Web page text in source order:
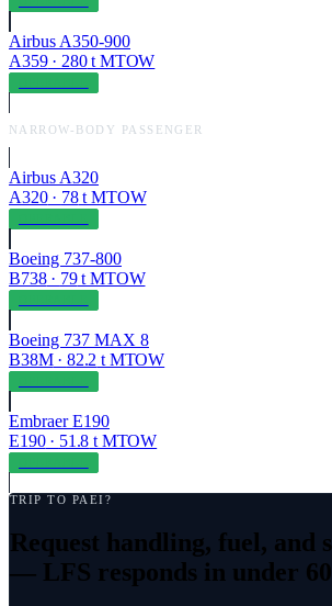
Airbus A350-900
A359· 280t MTOW
NARROW-BODY PASSENGER
Airbus A320
A320· 78t MTOW
Boeing 737-800
B738· 79t MTOW
Boeing 737 MAX 8
B38M· 82.2 t MTOW
Embraer E190
E190· 51.8 t MTOW
TRIP TO PAEI ?
Request handling, fuel, and
— LFS responds in under